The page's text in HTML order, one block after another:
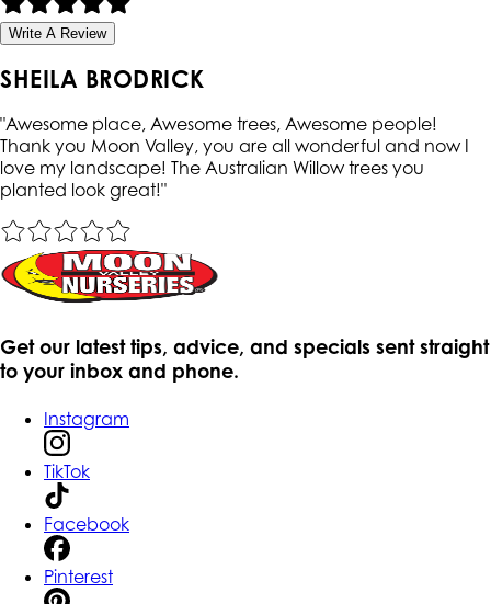
Write A Review
SHEILA BRODRICK
"Awesome place, Awesome trees, Awesome people!
Thank you Moon Valley, you are all wonderful and now I
love my landscape! The Australian Willow trees you
planted look great!"
Get our latest tips, advice, and specials sent straight
to your inbox and phone.
Instagram
TikTok
Facebook
Pinterest